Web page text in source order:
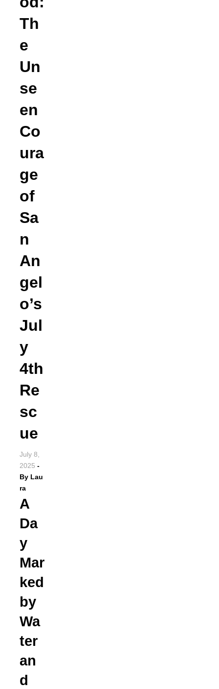
Th
e
Un
se
en
Co
ura
ge
of
Sa
n
An
gel
o’s
Jul
y
4th
Re
sc
ue
July 8,
2025 -
By Lau
ra
A
Da
y
Mar
ked
by
Wa
ter
an
d